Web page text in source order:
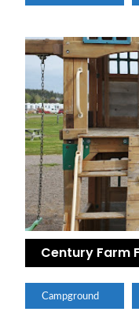
Century Farm
Campground